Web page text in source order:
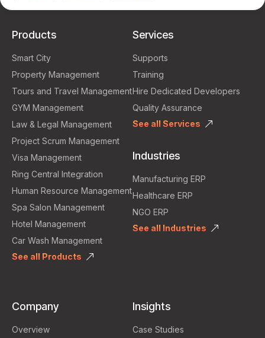
Products
Smart City
Property Management
Tours and Travel Management
GYM Management
Law & Legal Management
Project Scrum Management
Visa Management
Ring Central Integration
Human Resource Management
Spa Salon Management
Hotel Management
Car Wash Management
See all Products
Services
Supports
Training
Hire Dedicated Developers
Quality Assurance
See all Services
Industries
Manufacturing ERP
Healthcare ERP
NGO ERP
See all Industries
Company
Overview
Insights
Case Studies